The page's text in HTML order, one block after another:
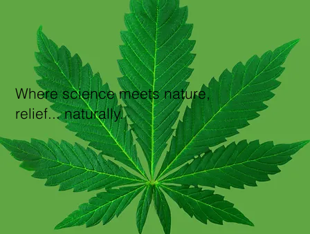
Where science meets nature,
relief... naturally.